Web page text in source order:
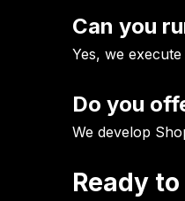
Can you
Yes, we
Do you
We develop
Ready